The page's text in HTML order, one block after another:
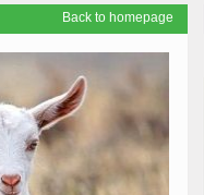
Back to homepage